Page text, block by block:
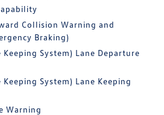
Collision Warning and
Braking)
Keeping System) Lane Departure
Keeping System) Lane Keeping
Warning